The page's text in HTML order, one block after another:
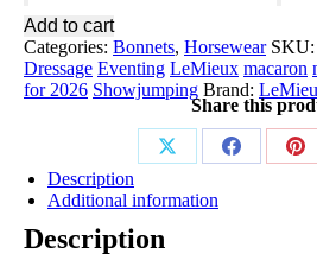
Fly
Hood
Macaron
quantity
Add to cart
Categories: Bonnets, Horsewear SKU:
Dressage Eventing LeMieux macaron
for 2026 Showjumping Brand:
Share this
Share
on
Share
Description
Additional information
Description